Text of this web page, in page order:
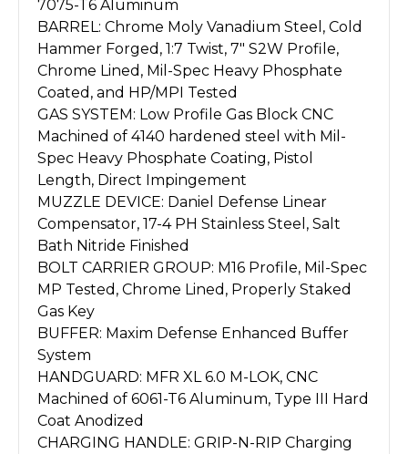
7075-T6 Aluminum
BARREL: Chrome Moly Vanadium Steel, Cold
Hammer Forged, 1:7 Twist, 7" S2W Profile,
Chrome Lined, Mil-Spec Heavy Phosphate
Coated, and HP/MPI Tested
GAS SYSTEM: Low Profile Gas Block CNC
Machined of 4140 hardened steel with Mil-
Spec Heavy Phosphate Coating, Pistol
Length, Direct Impingement
MUZZLE DEVICE: Daniel Defense Linear
Compensator, 17-4 PH Stainless Steel, Salt
Bath Nitride Finished
BOLT CARRIER GROUP: M16 Profile, Mil-Spec
MP Tested, Chrome Lined, Properly Staked
Gas Key
BUFFER: Maxim Defense Enhanced Buffer
System
HANDGUARD: MFR XL 6.0 M-LOK, CNC
Machined of 6061-T6 Aluminum, Type III Hard
Coat Anodized
CHARGING HANDLE: GRIP-N-RIP Charging